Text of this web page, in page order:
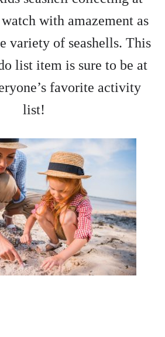
with amazement as
variety of seashells. This
list item is sure to be at
favorite activity
list!